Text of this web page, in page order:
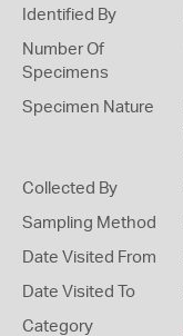
Identified By
Number Of
Specimens
Specimen Nature
Collected By
Sampling Method
Date Visited From
Date Visited To
Category